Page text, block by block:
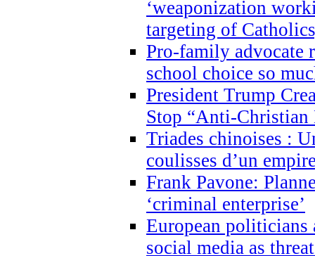
‘weaponization
targeting of
Pro-family advocate
school choice so
President Trump
Stop “Anti-Christian
Triades chinoises :
coulisses d’un
Frank Pavone:
‘criminal enterprise’
European politicians
social media as